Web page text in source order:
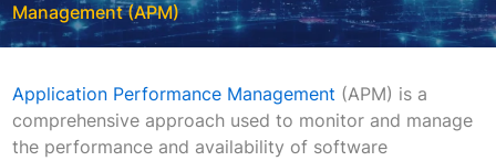
Management (APM)
Application Performance Management (APM) is a
comprehensive approach used to monitor and manage
the performance and availability of software